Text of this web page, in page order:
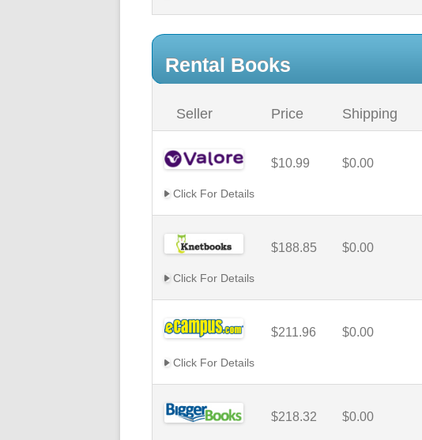
Rental Books
Seller Price Shipping
$10.99 $0.00
Click For Details
$188.85 $0.00
Click For Details
$211.96 $0.00
Click For Details
$218.32 $0.00